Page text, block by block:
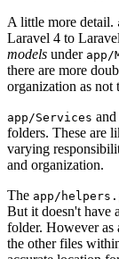
A little more detail.
Laravel 4 to
models under app/
there are more
organization as not
app/Services and
folders. These are
varying
and organization.
The app/
But it doesn't have
folder. However as
the other files